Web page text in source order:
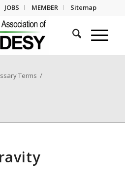
JOBS MEMBER Sitemap
Terms /